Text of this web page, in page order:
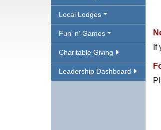
Local Lodges
Fun 'n' Games
Charitable Giving
Leadership Dashboard
If